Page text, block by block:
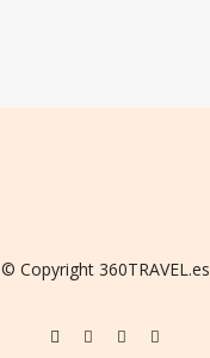
© Copyright 360TRAVEL.es